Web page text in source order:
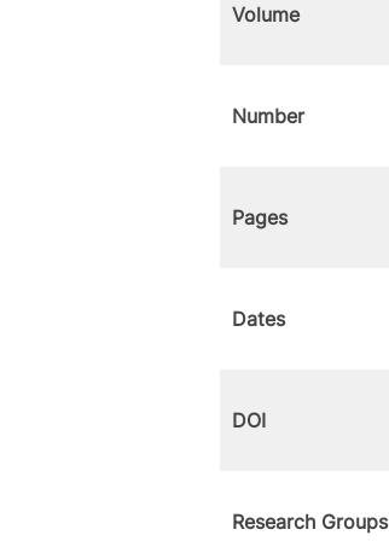
Volume
Number
Pages
Dates
DOI
Research Groups